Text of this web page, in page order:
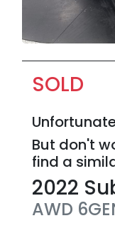
SOLD
But don't
find a
2022
AWD